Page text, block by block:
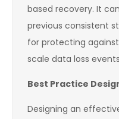
based recovery. It
previous consistent
for protecting
scale data loss
Best Practice
Designing an